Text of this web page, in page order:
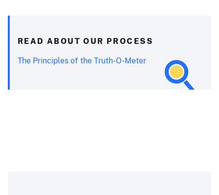
READ ABOUT OUR PROCESS
The Principles of the Truth-O-Meter